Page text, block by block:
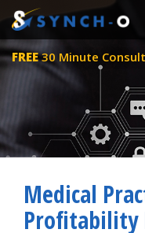
FREE30 Minute Consult
Medical
Profitability